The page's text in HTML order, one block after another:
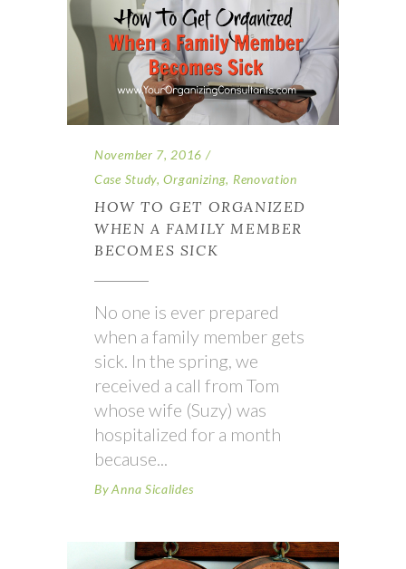
November 7, 2016
Case Study,Organizing, Renovation
HOW TO GET ORGANIZED
WHEN A FAMILY MEMBER
BECOMES SICK
No one is ever prepared
when a family member gets
sick. In the spring, we
received a call from Tom
whose wife (Suzy) was
hospitalized for a month
because
By Anna Sicalides